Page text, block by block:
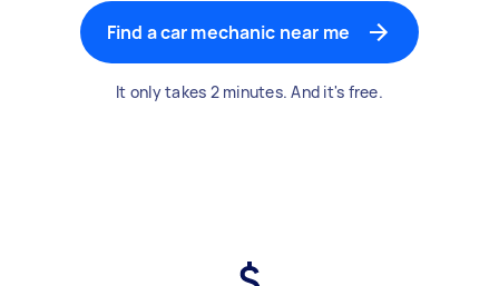
Find a car mechanic near me
It only takes 2 minutes. And it's free.